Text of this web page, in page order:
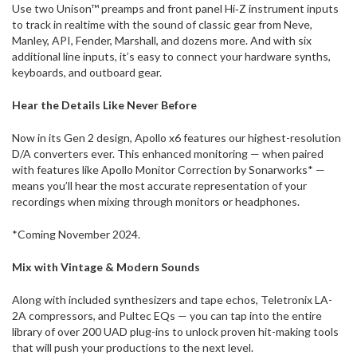
Use two Unison™ preamps and front panel Hi‑Z instrument inputs
to track in realtime with the sound of classic gear from Neve,
Manley, API, Fender, Marshall, and dozens more. And with six
additional line inputs, it’s easy to connect your hardware synths,
keyboards, and outboard gear.
Hear the Details Like Never Before
Now in its Gen 2 design, Apollo x6 features our highest-resolution
D/A converters ever. This enhanced monitoring — when paired
with features like Apollo Monitor Correction by Sonarworks* —
means you’ll hear the most accurate representation of your
recordings when mixing through monitors or headphones.
*Coming November 2024.
Mix with Vintage & Modern Sounds
Along with included synthesizers and tape echos, Teletronix LA-
2A compressors, and Pultec EQs — you can tap into the entire
library of over 200 UAD plug-ins to unlock proven hit-making tools
that will push your productions to the next level.